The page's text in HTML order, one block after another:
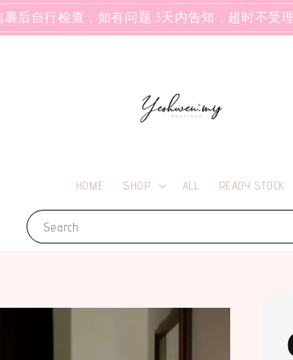
裹后自行检查，如有问题 3天内告知，超时不受理
Search
HOME SHOP ALL READY STOCK